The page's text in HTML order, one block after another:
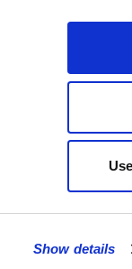
Show details